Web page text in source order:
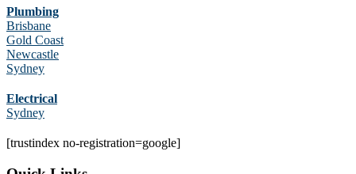
Plumbing
Brisbane
Gold Coast
Newcastle
Sydney
Electrical
Sydney
[trustindex no-registration=google]